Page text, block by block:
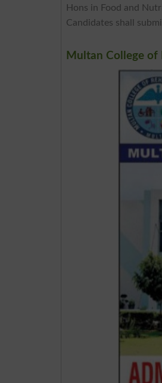
Hons in Food and
Candidates shall
Multan College of